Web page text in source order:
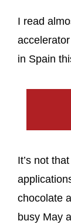
I read
in Spain
It’s not
chocolate
busy May